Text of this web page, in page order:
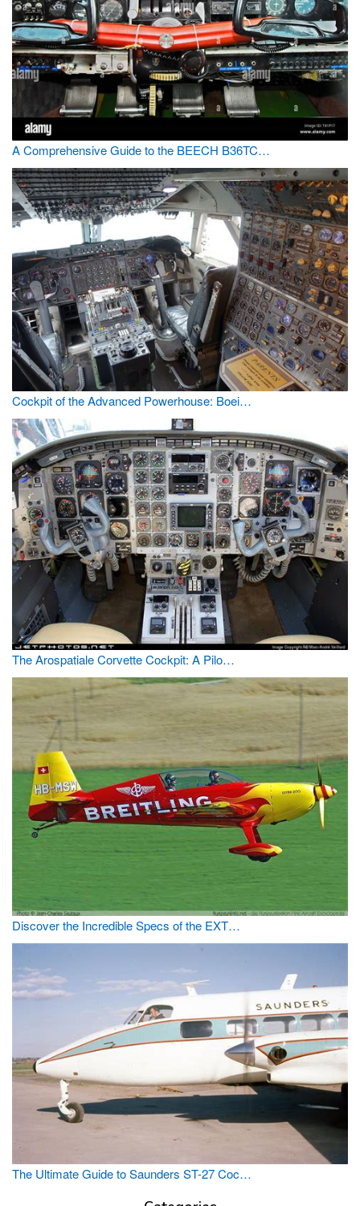
A Comprehensive Guide to the BEECH B36TC…
Cockpit of the Advanced Powerhouse: Boei…
The Arospatiale Corvette Cockpit: A Pilo…
Discover the Incredible Specs of the EXT…
The Ultimate Guide to Saunders ST-27 Coc…